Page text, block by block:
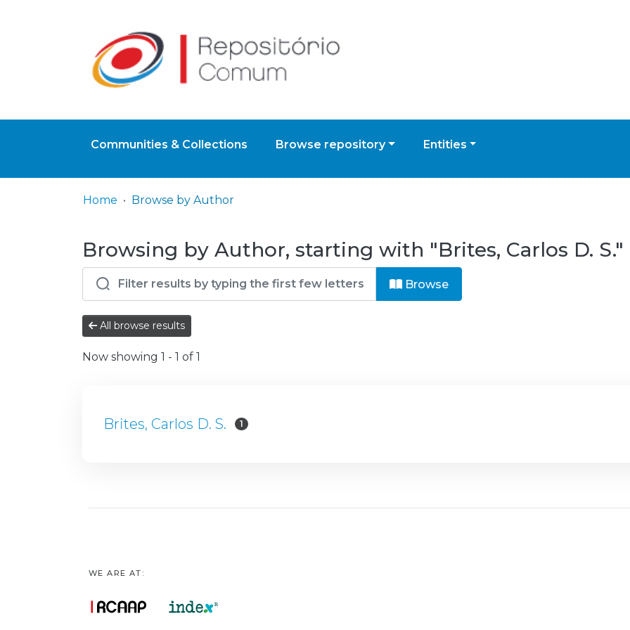
Communities & Collections Browse repository Entities
Home Browse by Author
Browsing by Author, starting with "Brites, Carlos D. S."
Browse
All browse results
Now showing 1 - 1 of 1
Brites, Carlos D. S. 1
WE ARE AT: